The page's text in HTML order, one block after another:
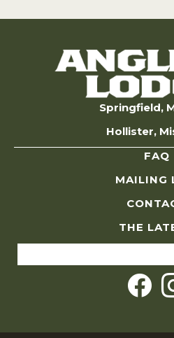
Springfield,
Hollister,
FAQ
MAILING
THE
for: